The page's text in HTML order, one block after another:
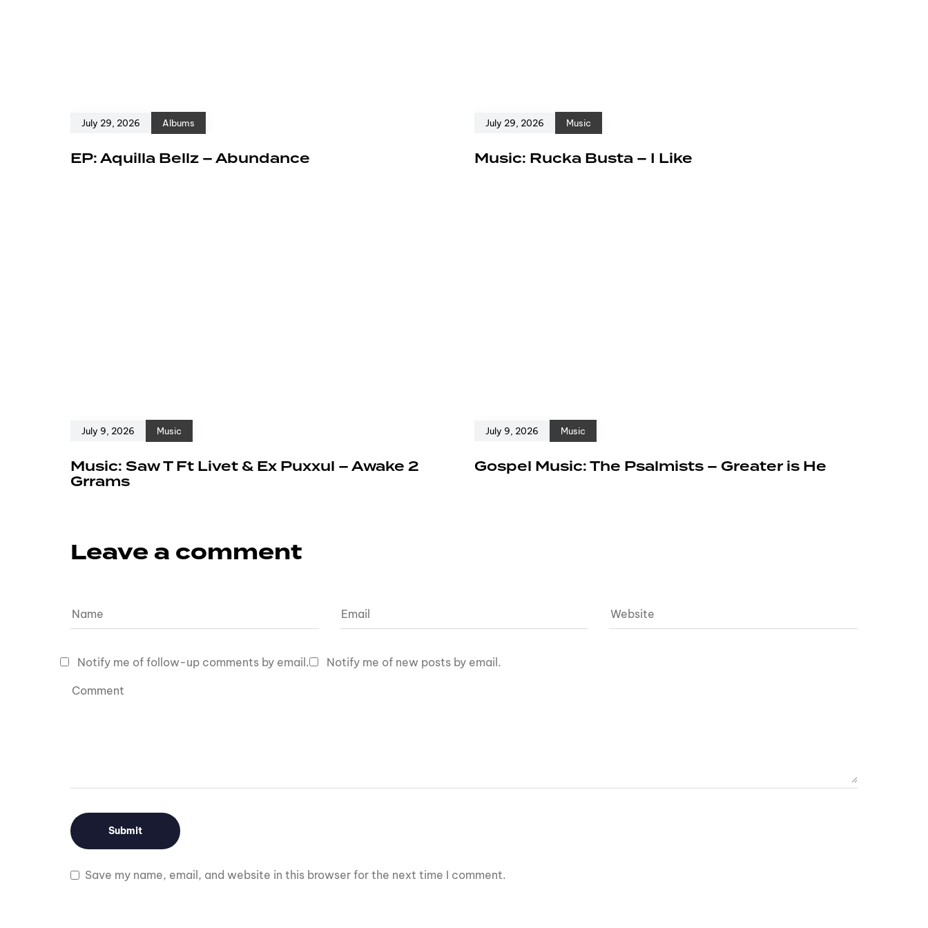
July 29, 2026 Albums
EP: Aquilla Bellz – Abundance
July 29, 2026 Music
Music: Rucka Busta – I Like
July 9, 2026 Music
Music: Saw T Ft Livet & Ex Puxxul – Awake 2
Grrams
July 9, 2026 Music
Gospel Music: The Psalmists – Greater is He
Leave a comment
Save my name, email, and website in this browser for the next time I comment.
Notify me of follow-up comments by email. Notify me of new posts by email.